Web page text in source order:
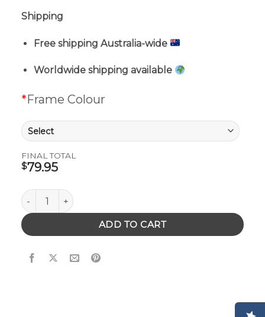
Shipping
Free shipping Australia-wide
Worldwide shipping available
*Frame Colour
FINAL TOTAL
$79.95
Brando Sunglasses quantity
ADD TO CART